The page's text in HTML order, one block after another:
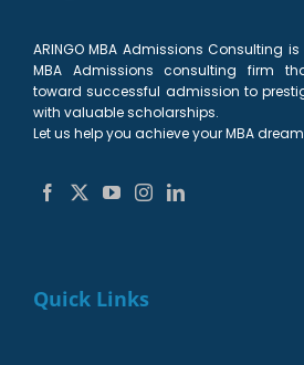
ARINGO MBA Admissions Consulting
MBA Admissions consulting firm
toward successful admission to
with valuable scholarships.
Let us help you achieve your MBA
Quick Links